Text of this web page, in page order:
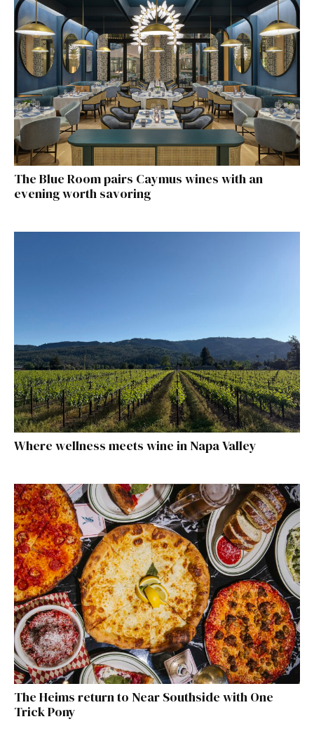
The Blue Room pairs Caymus wines with an
evening worth savoring
Where wellness meets wine in Napa Valley
The Heims return to Near Southside with One
Trick Pony